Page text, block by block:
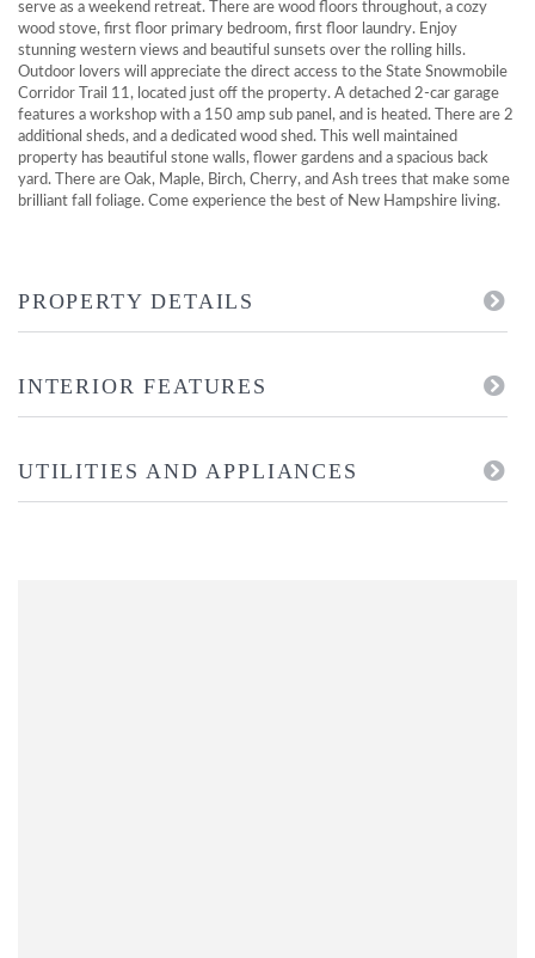
serve as a weekend retreat. There are wood floors throughout, a cozy
wood stove, first floor primary bedroom, first floor laundry. Enjoy
stunning western views and beautiful sunsets over the rolling hills.
Outdoor lovers will appreciate the direct access to the State Snowmobile
Corridor Trail 11, located just off the property. A detached 2-car garage
features a workshop with a 150 amp sub panel, and is heated. There are 2
additional sheds, and a dedicated wood shed. This well maintained
property has beautiful stone walls, flower gardens and a spacious back
yard. There are Oak, Maple, Birch, Cherry, and Ash trees that make some
brilliant fall foliage. Come experience the best of New Hampshire living.
PROPERTY DETAILS
INTERIOR FEATURES
UTILITIES AND APPLIANCES